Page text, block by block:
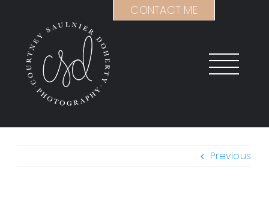
content
Previous
CONTACT ME